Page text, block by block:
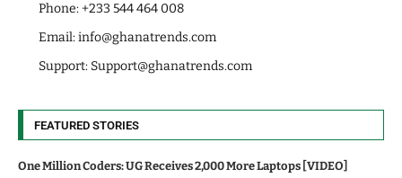
Phone: +233 544 464 008
Email:info@ghanatrends.com
Support: Support@ghanatrends.com
FEATURED STORIES
One Million Coders: UG Receives 2,000 More Laptops [VIDEO]